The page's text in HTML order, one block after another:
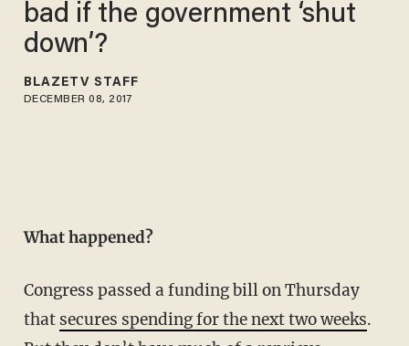
bad if the government ‘shut
down’?
BLAZETV STAFF
DECEMBER 08, 2017
What happened?
Congress passed a funding bill on Thursday
that secures spending for the next two weeks.